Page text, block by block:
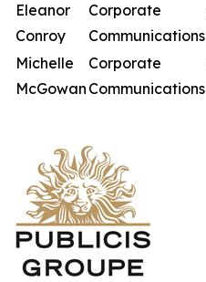
Eleanor
Conroy
Corporate
Communications
Michelle
McGowan
Corporate
Communications